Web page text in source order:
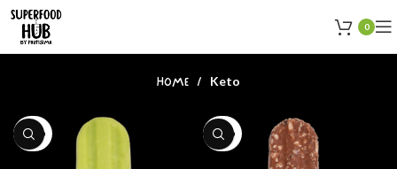
0
HOME Keto
KETO KETO